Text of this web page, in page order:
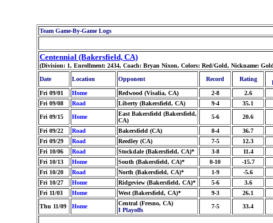
Team Game-By-Game Logs
Centennial (Bakersfield, CA)
(Division: 1, Enrollment: 2434, Coach: Bryan Nixon, Colors: Red/Gold, Nickname:
Date
Location Opponent Record Rating
Fri 09/01
Home Redwood (Visalia, CA) 2-8
2.6
Fri 09/08
Road Liberty (Bakersfield, CA) 9-4
35.1
Fri 09/15
Home
East Bakersfield (Bakersfield,
CA)
5-6 20.6
Fri 09/22 Road Bakersfield (CA) 8-4
36.7
Fri 09/29
Road Reedley (CA) 7-5
12.3
Fri 10/06
Road Stockdale (Bakersfield, CA)* 3-8
11.4
Fri 10/13
Home South (Bakersfield, CA)* 0-10
-15.7
Fri 10/20
Road North (Bakersfield, CA)* 1-9
-5.6
Fri 10/27
Home Ridgeview (Bakersfield, CA)* 5-6
3.6
Fri 11/03
Home West (Bakersfield, CA)* 9-3
26.1
Thu 11/09
Home
Central (Fresno, CA)
I Playoffs
7-5 33.4